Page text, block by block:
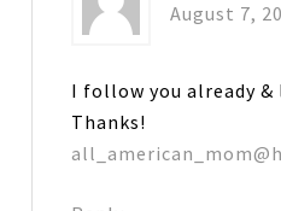
August 7,
I follow you already &
Thanks!